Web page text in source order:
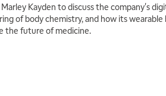
Kayden to discuss the company's
of body chemistry, and how its wearable
the future of medicine.